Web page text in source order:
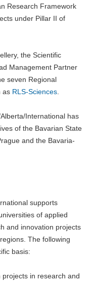
Research Framework
under Pillar II of
the Scientific
Management Partner
seven Regional
as RLS-Sciences
International has
of the Bavarian State
and the Bavaria-
supports
of applied
and innovation projects
The following
basis:
in research and